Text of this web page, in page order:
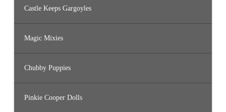
Castle Keeps Gargoyles
Magic Mixies
Chubby Puppies
Pinkie Cooper Dolls